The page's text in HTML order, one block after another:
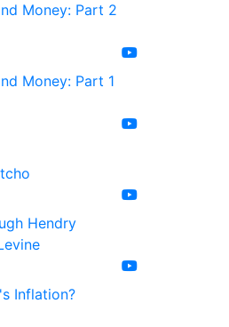
Money: Part 2
Money: Part 1
Hendry
Inflation?